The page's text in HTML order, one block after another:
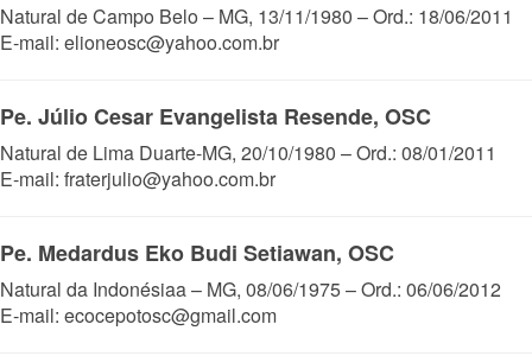
Natural de Campo Belo – MG, 13/11/1980 – Ord.: 18/06/2011
E-mail: elioneosc@yahoo.com.br
Pe. Júlio Cesar Evangelista Resende, OSC
Natural de Lima Duarte-MG, 20/10/1980 – Ord.: 08/01/2011
E-mail: fraterjulio@yahoo.com.br
Pe. Medardus Eko Budi Setiawan, OSC
Natural da Indonésiaa – MG, 08/06/1975 – Ord.: 06/06/2012
E-mail: ecocepotosc@gmail.com